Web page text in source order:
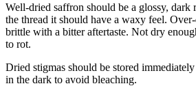
Well-dried saffron should be a glossy, dark
the thread it should have a waxy feel.
brittle with a bitter aftertaste. Not dry
to rot.
Dried stigmas should be stored
in the dark to avoid bleaching.